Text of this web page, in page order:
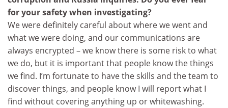
for your safety when investigating?
We were definitely careful about where we went and
what we were doing, and our communications are
always encrypted – we know there is some risk to what
we do, but it is important that people know the things
we find. I’m fortunate to have the skills and the team to
discover things, and people know I will report what I
find without covering anything up or whitewashing.